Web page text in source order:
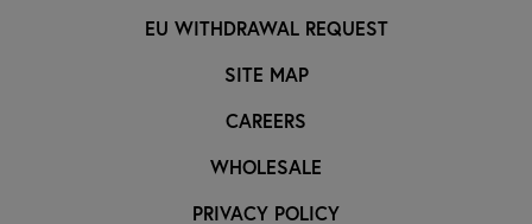
EU WITHDRAWAL REQUEST
SITE MAP
CAREERS
WHOLESALE
PRIVACY POLICY